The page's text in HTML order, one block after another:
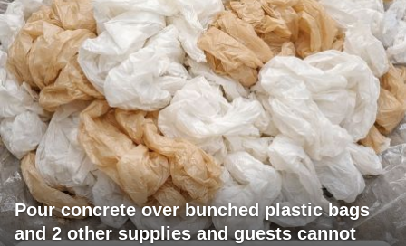
Pour concrete over bunched plastic bags
and 2 other supplies and guests cannot